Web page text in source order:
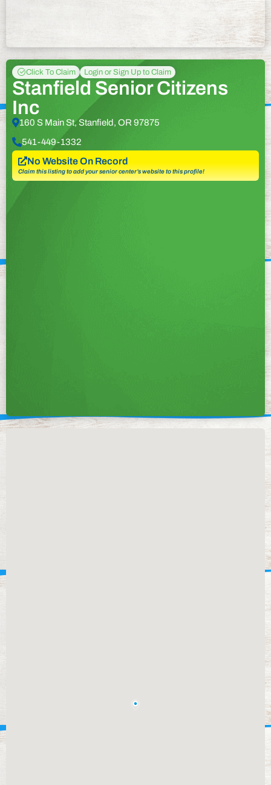
Click To Claim Login or Sign Up to Claim
Stanfield Senior Citizens
Inc
160 S Main St, Stanfield, OR 97875
541-449-1332
No Website On Record
Claim this listing to add your senior center’s website to this profile!